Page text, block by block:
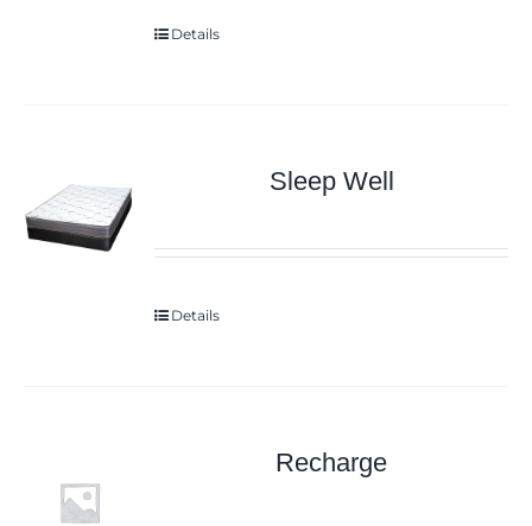
Details
Sleep Well
Details
Recharge